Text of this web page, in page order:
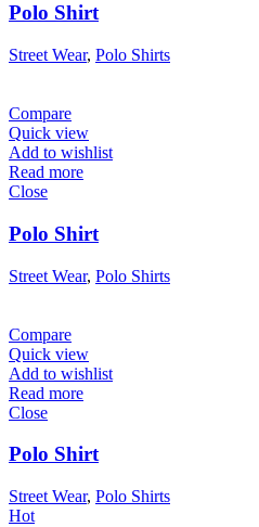
Polo Shirt
Street Wear, Polo Shirts
Compare
Quick view
Add to wishlist
Read more
Close
Polo Shirt
Street Wear, Polo Shirts
Compare
Quick view
Add to wishlist
Read more
Close
Polo Shirt
Street Wear, Polo Shirts
Hot